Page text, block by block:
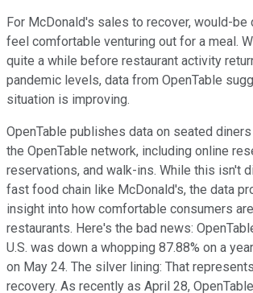
For McDonald's sales to recover, would-be
feel comfortable venturing out for a meal.
quite a while before restaurant activity
pandemic levels, data from OpenTable
situation is improving.
OpenTable publishes data on seated
the OpenTable network, including online
reservations, and walk-ins. While this isn't
fast food chain like McDonald's, the data
insight into how comfortable consumers
restaurants. Here's the bad news:
U.S. was down a whopping 87.88% on a
on May 24. The silver lining: That
recovery. As recently as April 28,